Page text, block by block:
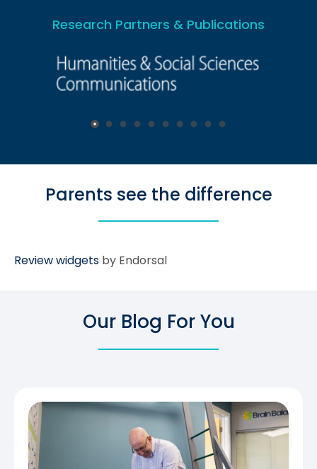
Research Partners & Publications
Parents see the difference
Review widgets by Endorsal
Our Blog For You